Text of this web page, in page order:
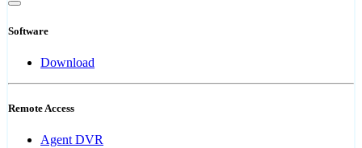
Software
Download
Remote Access
Agent DVR